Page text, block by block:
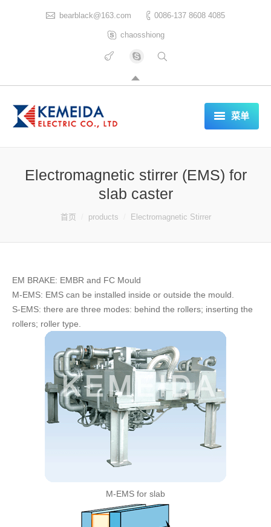
bearblack@163.com 0086-137 8608 4085
chaosshiong
菜单
ABOUT US
PRODUCTS
FAQ
CONTACT
Electromagnetic stirrer (EMS) for
slab caster
首页 products Electromagnetic Stirrer
EM BRAKE: EMBR and FC Mould
M-EMS: EMS can be installed inside or outside the mould.
S-EMS: there are three modes: behind the rollers; inserting the
rollers; roller type.
M-EMS for slab